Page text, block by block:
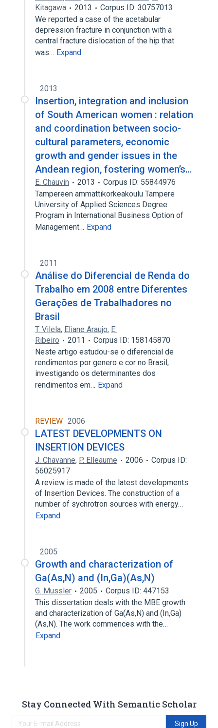
Kitagawa
2013
Corpus ID: 30757013
We reported a case of the acetabular
depression fracture in conjunction with a
central fracture dislocation of the hip that
was… Expand
2013
Insertion, integration and inclusion
of South American women : relation
and coordination between socio-
cultural parameters, economic
growth and gender issues in the
Andean region, fostering women’s…
E. Chauvin 2013
Corpus ID: 55844976
Tampereen ammattikorkeakoulu Tampere
University of Applied Sciences Degree
Program in International Business Option of
Management… Expand
2011
Análise do Diferencial de Renda do
Trabalho em 2008 entre Diferentes
Gerações de Trabalhadores no
Brasil
T. Vilela, Eliane Araujo, E.
Ribeiro
2011
Corpus ID: 158145870
Neste artigo estudou-se o diferencial de
rendimentos por genero e cor no Brasil,
investigando os determinantes dos
rendimentos em… Expand
REVIEW 2006
LATEST DEVELOPMENTS ON
INSERTION DEVICES
J. Chavanne, P. Elleaume 2006
Corpus ID:
56025917
A review is made of the latest developments
of Insertion Devices. The construction of a
number of sychrotron sources with energy…
Expand
2005
Growth and characterization of
Ga(As,N) and (In,Ga)(As,N)
G. Mussler 2005
Corpus ID: 447153
This dissertation deals with the MBE growth
and characterization of Ga(As,N) and (In,Ga)
(As,N). The work commences with the…
Expand
Stay Connected With Semantic Scholar
Sign Up